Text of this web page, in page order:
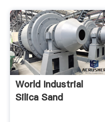
World Industrial
Silica Sand